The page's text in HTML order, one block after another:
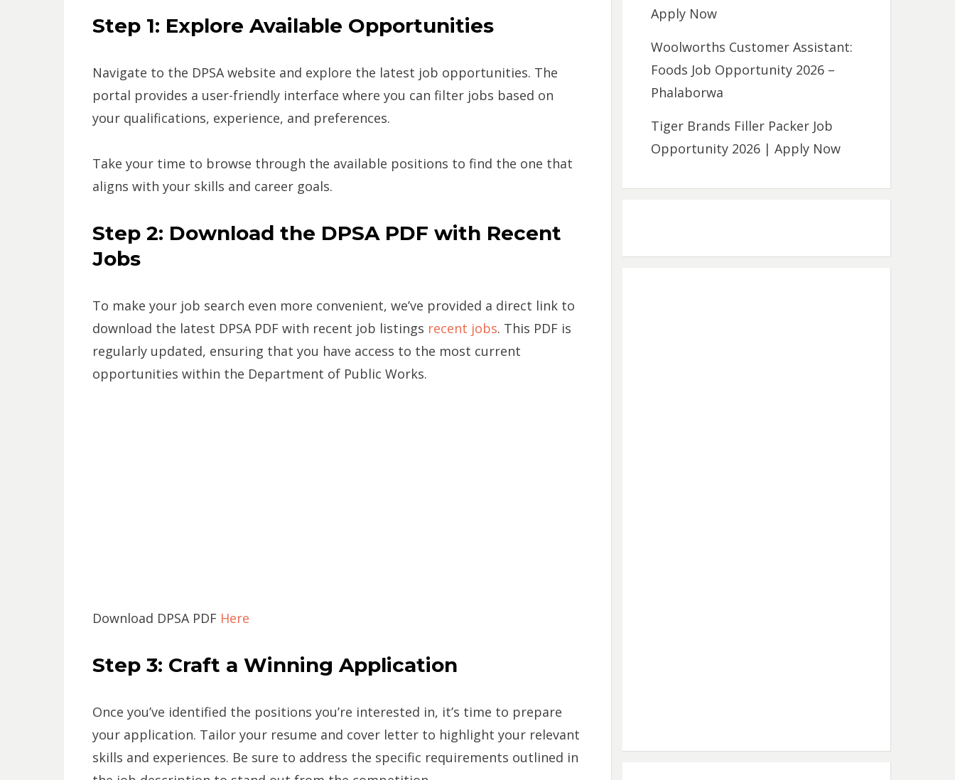
Step 1: Explore Available Opportunities
Navigate to the DPSA website and explore the latest job opportunities. The
portal provides a user-friendly interface where you can filter jobs based on
your qualifications, experience, and preferences.
Take your time to browse through the available positions to find the one that
aligns with your skills and career goals.
Step 2: Download the DPSA PDF with Recent
Jobs
To make your job search even more convenient, we’ve provided a direct link to
download the latest DPSA PDF with recent job listings recent jobs. This PDF is
regularly updated, ensuring that you have access to the most current
opportunities within the Department of Public Works.
Download DPSA PDF Here
Step 3: Craft a Winning Application
Once you’ve identified the positions you’re interested in, it’s time to prepare
your application. Tailor your resume and cover letter to highlight your relevant
skills and experiences. Be sure to address the specific requirements outlined in
Apply Now
Woolworths Customer Assistant:
Foods Job Opportunity 2026 –
Phalaborwa
Tiger Brands Filler Packer Job
Opportunity 2026 | Apply Now